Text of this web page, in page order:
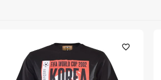
favorite_outline